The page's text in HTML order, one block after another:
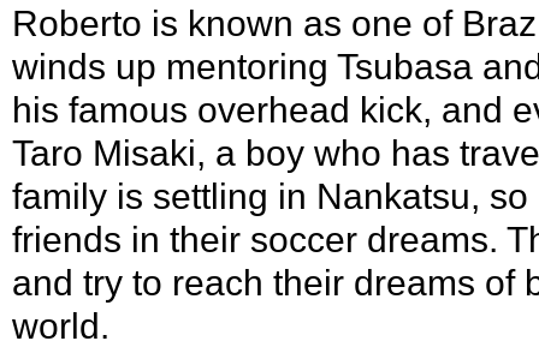
Roberto is known as one of
winds up mentoring Tsubasa
his famous overhead kick, and
Taro Misaki, a boy who has
family is settling in Nankatsu,
friends in their soccer dreams.
and try to reach their dreams of
world.